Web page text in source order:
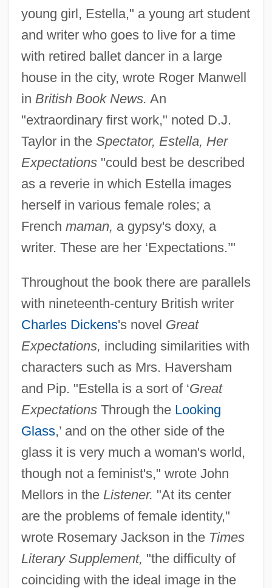
young girl, Estella," a young art student
and writer who goes to live for a time
with retired ballet dancer in a large
house in the city, wrote Roger Manwell
in British Book News. An
"extraordinary first work," noted D.J.
Taylor in the Spectator, Estella, Her
Expectations"could best be described
as a reverie in which Estella images
herself in various female roles; a
French maman, a gypsy's doxy, a
writer. These are her ‘Expectations.’"
Throughout the book there are parallels
with nineteenth-century British writer
Charles Dickens's novel Great
Expectations, including similarities with
characters such as Mrs. Haversham
and Pip. "Estella is a sort of ‘Great
ExpectationsThrough the Looking
Glass,’ and on the other side of the
glass it is very much a woman's world,
though not a feminist's," wrote John
Mellors in the Listener. "At its center
are the problems of female identity,"
wrote Rosemary Jackson in the Times
Literary Supplement, "the difficulty of
coinciding with the ideal image in the